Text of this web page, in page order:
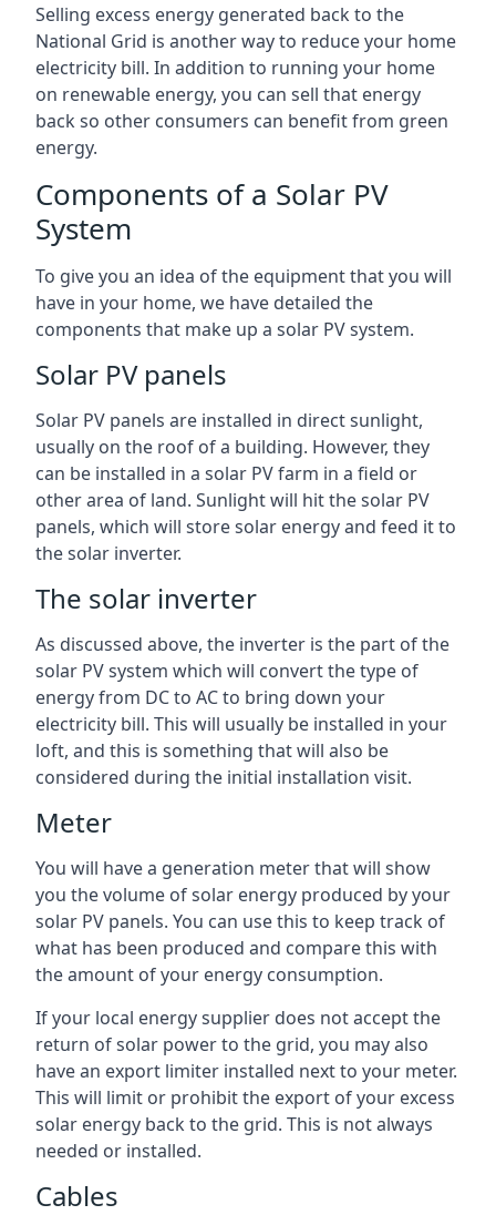
Selling excess energy generated back to the
National Grid is another way to reduce your home
electricity bill. In addition to running your home
on renewable energy, you can sell that energy
back so other consumers can benefit from green
energy.
Components of a Solar PV
System
To give you an idea of the equipment that you will
have in your home, we have detailed the
components that make up a solar PV system.
Solar PV panels
Solar PV panels are installed in direct sunlight,
usually on the roof of a building. However, they
can be installed in a solar PV farm in a field or
other area of land. Sunlight will hit the solar PV
panels, which will store solar energy and feed it to
the solar inverter.
The solar inverter
As discussed above, the inverter is the part of the
solar PV system which will convert the type of
energy from DC to AC to bring down your
electricity bill. This will usually be installed in your
loft, and this is something that will also be
considered during the initial installation visit.
Meter
You will have a generation meter that will show
you the volume of solar energy produced by your
solar PV panels. You can use this to keep track of
what has been produced and compare this with
the amount of your energy consumption.
If your local energy supplier does not accept the
return of solar power to the grid, you may also
have an export limiter installed next to your meter.
This will limit or prohibit the export of your excess
solar energy back to the grid. This is not always
needed or installed.
Cables